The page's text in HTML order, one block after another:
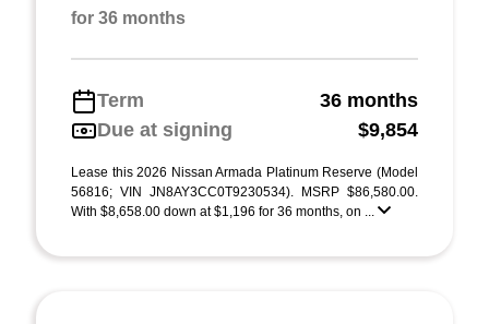
for 36 months
Term
36 months
Due at signing
$9,854
Lease this 2026 Nissan Armada Platinum Reserve (Model
56816; VIN JN8AY3CC0T9230534). MSRP $86,580.00.
With $8,658.00 down at $1,196 for 36 months, on ...